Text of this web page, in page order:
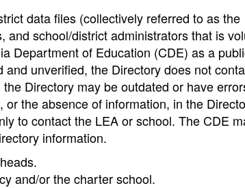
data files (collectively referred to as the
school/district administrators that is
Department of Education (CDE) as a
unverified, the Directory does not
Directory may be outdated or have
the absence of information, in the
to contact the LEA or school. The CDE
information.
and/or the charter school.